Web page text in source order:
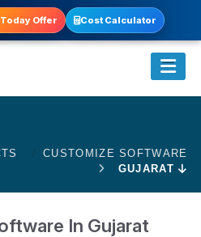
Today Offer Cost Calculator
CUSTOMIZE SOFTWARE
GUJARAT
In Gujarat